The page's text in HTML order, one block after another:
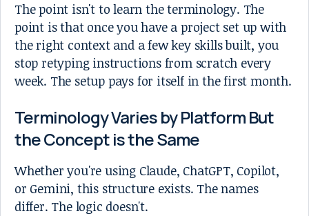
The point isn't to learn the terminology. The
point is that once you have a project set up with
the right context and a few key skills built, you
stop retyping instructions from scratch every
week. The setup pays for itself in the first month.
Terminology Varies by Platform But
the Concept is the Same
Whether you're using Claude, ChatGPT, Copilot,
or Gemini, this structure exists. The names
differ. The logic doesn't.